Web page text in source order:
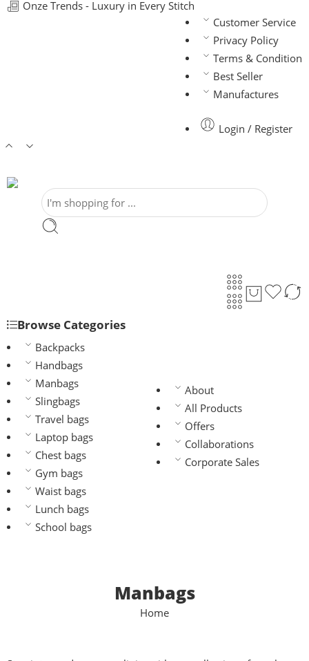
Onze Trends - Luxury in Every Stitch
Customer Service
Privacy Policy
Terms & Condition
Best Seller
Manufactures
Login / Register
Browse Categories
Backpacks
Handbags
Manbags
Slingbags
Travel bags
Laptop bags
Chest bags
Gym bags
Waist bags
Lunch bags
School bags
About
All Products
Offers
Collaborations
Corporate Sales
Manbags
Home